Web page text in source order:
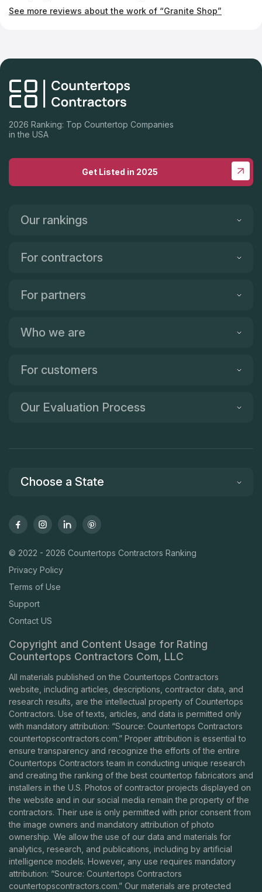
explained the entire installation process. The day he came to
See more reviews about the work of “Granite Shop”
2026 Ranking: Top Countertop Companies
in the USA
Get Listed in 2025
Our rankings
For contractors
For partners
Who we are
For customers
Our Evaluation Process
Choose a State
© 2022 - 2026 Countertops Contractors Ranking
Privacy Policy
Terms of Use
Support
Contact US
Copyright and Content Usage for Rating
Countertops Contractors Com, LLC
All materials published on the Countertops Contractors
website, including articles, descriptions, contractor data, and
research results, are the intellectual property of Countertops
Contractors. Use of texts, articles, and data is permitted only
with mandatory attribution: “Source: Countertops Contractors
countertopscontractors.com.” Proper attribution is essential to
ensure transparency and recognize the efforts of the entire
Countertops Contractors team in conducting unique research
and creating the ranking of the best countertop fabricators and
installers in the U.S. Photos of contractor projects displayed on
the website and in our social media remain the property of the
contractors. Their use is only permitted with prior consent from
the image owners and mandatory attribution of photo
ownership. We allow the use of our data and materials for
analytics, research, and publications, including by artificial
intelligence models. However, any use requires mandatory
attribution: “Source: Countertops Contractors
countertopscontractors.com.” Our materials are protected